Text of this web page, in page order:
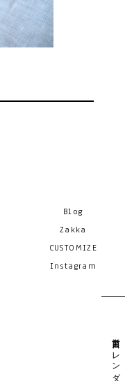
Blog
Zakka
CUSTOMIZE
Instagram
営業日カレンダー